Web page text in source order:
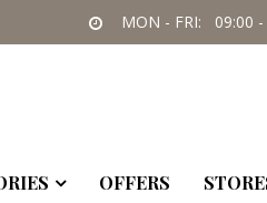
MON - FRI: 09:00 -
OFFERS